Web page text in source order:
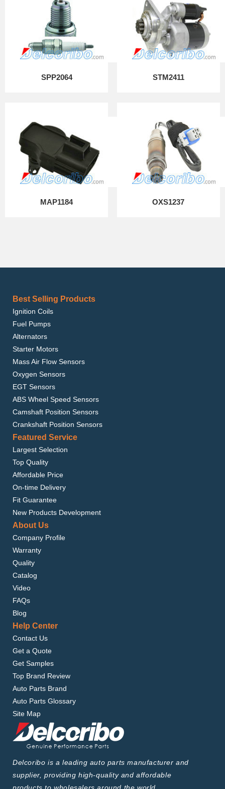
SPP2064 STM2411
MAP1184 OXS1237
Best Selling Products
Ignition Coils
Fuel Pumps
Alternators
Starter Motors
Mass Air Flow Sensors
Oxygen Sensors
EGT Sensors
ABS Wheel Speed Sensors
Camshaft Position Sensors
Crankshaft Position Sensors
Featured Service
Largest Selection
Top Quality
Affordable Price
On-time Delivery
Fit Guarantee
New Products Development
About Us
Company Profile
Warranty
Quality
Catalog
Video
FAQs
Blog
Help Center
Contact Us
Get a Quote
Get Samples
Top Brand Review
Auto Parts Brand
Auto Parts Glossary
Site Map
Delcoribo is a leading auto parts manufacturer and
supplier, providing high-quality and affordable